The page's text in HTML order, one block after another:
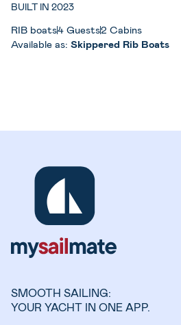
BUILT IN 2023
RIB boats4 Guests2 Cabins
Available as: Skippered Rib Boats
SMOOTH SAILING:
YOUR YACHT IN ONE APP.